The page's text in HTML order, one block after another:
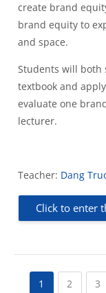
create brand
brand equity to
and space.
Students will both
textbook and
evaluate one
lecturer.
Teacher: Dang
Click to enter
1 2 (current)
3